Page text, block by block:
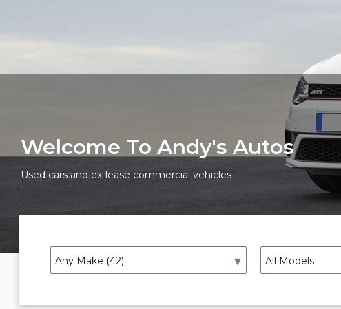
Welcome To Andy's Autos
Used cars and ex-lease commercial vehicles